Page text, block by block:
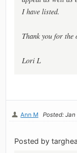
I have listed.
Thank you for the
Lori L
Ann M Posted: Jan
Posted by